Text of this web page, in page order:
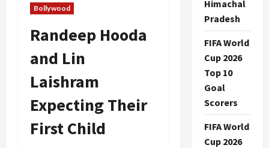
Bollywood
Randeep Hooda
and Lin
Laishram
Expecting Their
First Child
Himachal
Pradesh
FIFA World
Cup 2026
Top 10
Goal
Scorers
FIFA World
Cup 2026